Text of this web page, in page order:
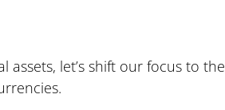
assets, let’s shift our focus to the